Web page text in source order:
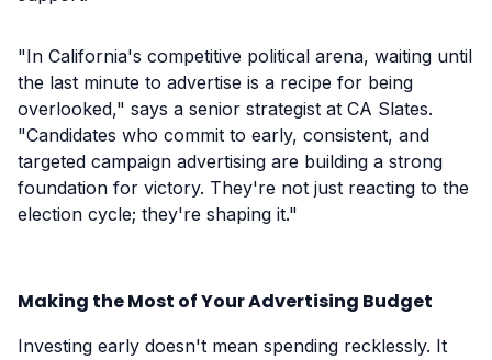
"In California's competitive political arena, waiting until
the last minute to advertise is a recipe for being
overlooked," says a senior strategist at CA Slates.
"Candidates who commit to early, consistent, and
targeted campaign advertising are building a strong
foundation for victory. They're not just reacting to the
election cycle; they're shaping it."
Making the Most of Your Advertising Budget
Investing early doesn't mean spending recklessly. It